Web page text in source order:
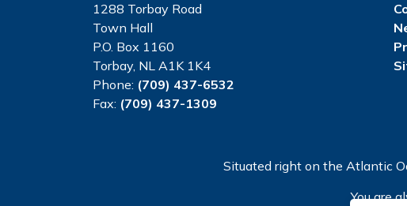
1288 Torbay Road
Town Hall
P.O. Box 1160
Torbay, NL A1K 1K4
Phone: (709) 437-6532
Fax: (709) 437-1309
Situated right on the Atlantic
You are